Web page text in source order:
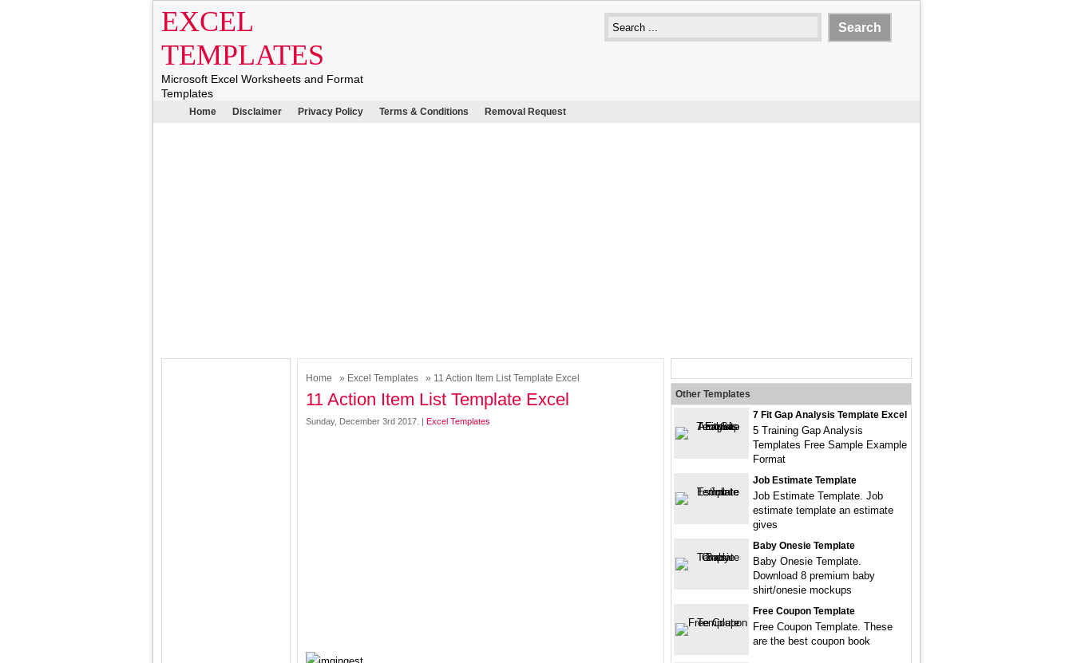
EXCEL
TEMPLATES
Microsoft Excel Worksheets and Format
Templates
Home Disclaimer Privacy Policy Terms & Conditions Removal Request
Home » Excel Templates » 11 Action Item List Template Excel
11 Action Item List Template Excel
Sunday, December 3rd 2017. | Excel Templates
Other Templates
7 Fit Gap Analysis Template Excel
5 Training Gap Analysis
Templates Free Sample Example
Format
Job Estimate Template
Job Estimate Template. Job
estimate template an estimate
gives
Baby Onesie Template
Baby Onesie Template.
Download 8 premium baby
shirt/onesie mockups
Free Coupon Template
Free Coupon Template. These
are the best coupon book